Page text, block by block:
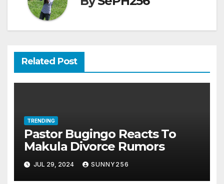
Related Post
TRENDING
Pastor Bugingo Reacts To
Makula Divorce Rumors
JUL 29, 2024 SUNNY256